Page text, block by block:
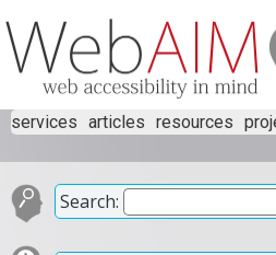
services articles resources
Search: